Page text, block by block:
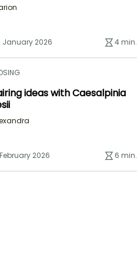
January 2026 4 min.
ideas with Caesalpinia
2026 6 min.